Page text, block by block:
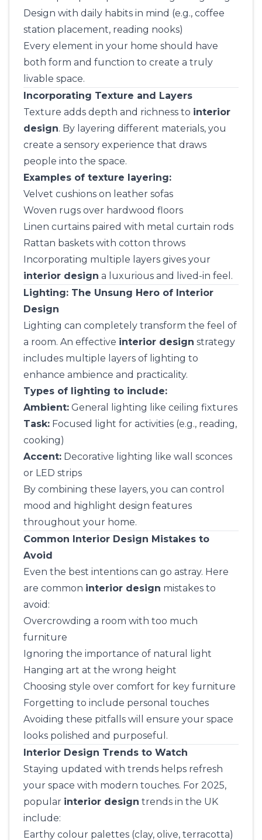
Design with daily habits in mind (e.g., coffee
station placement, reading nooks)
Every element in your home should have
both form and function to create a truly
livable space.
Incorporating Texture and Layers
Texture adds depth and richness to interior
design. By layering different materials, you
create a sensory experience that draws
people into the space.
Examples of texture layering:
Velvet cushions on leather sofas
Woven rugs over hardwood floors
Linen curtains paired with metal curtain rods
Rattan baskets with cotton throws
Incorporating multiple layers gives your
interior design a luxurious and lived-in feel.
Lighting: The Unsung Hero of Interior
Design
Lighting can completely transform the feel of
a room. An effective interior design strategy
includes multiple layers of lighting to
enhance ambience and practicality.
Types of lighting to include:
Ambient: General lighting like ceiling fixtures
Task: Focused light for activities (e.g., reading,
cooking)
Accent: Decorative lighting like wall sconces
or LED strips
By combining these layers, you can control
mood and highlight design features
throughout your home.
Common Interior Design Mistakes to
Avoid
Even the best intentions can go astray. Here
are common interior design mistakes to
avoid:
Overcrowding a room with too much
furniture
Ignoring the importance of natural light
Hanging art at the wrong height
Choosing style over comfort for key furniture
Forgetting to include personal touches
Avoiding these pitfalls will ensure your space
looks polished and purposeful.
Interior Design Trends to Watch
Staying updated with trends helps refresh
your space with modern touches. For 2025,
popular interior design trends in the UK
include:
Earthy colour palettes (clay, olive, terracotta)